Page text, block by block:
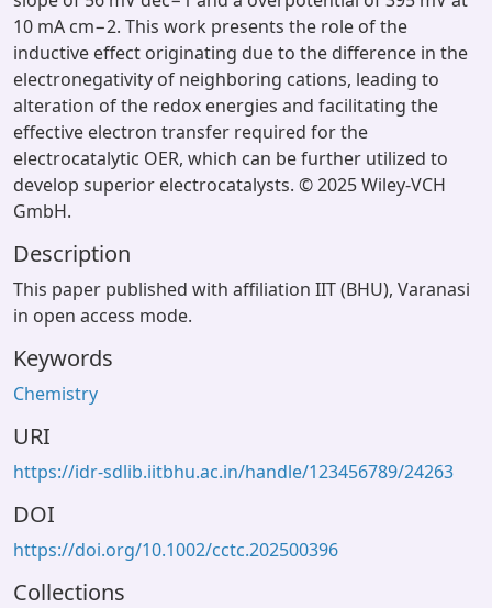
10 mA cm−2. This work presents the role of the
inductive effect originating due to the difference in the
electronegativity of neighboring cations, leading to
alteration of the redox energies and facilitating the
effective electron transfer required for the
electrocatalytic OER, which can be further utilized to
develop superior electrocatalysts. © 2025 Wiley-VCH
GmbH.
Description
This paper published with affiliation IIT (BHU), Varanasi
in open access mode.
Keywords
Chemistry
URI
https://idr-sdlib.iitbhu.ac.in/handle/123456789/24263
DOI
https://doi.org/10.1002/cctc.202500396
Collections